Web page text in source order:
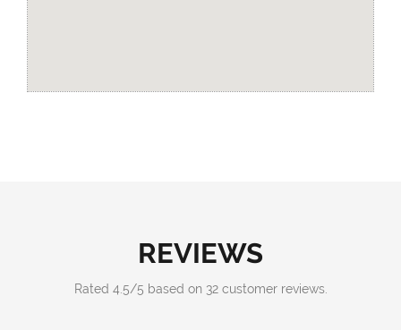
REVIEWS
Rated 4.5/5 based on 32customer reviews.